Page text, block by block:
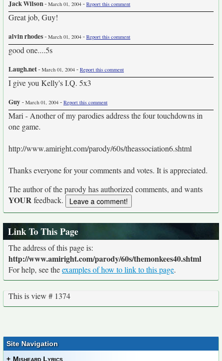
Jack Wilson- March 01, 2004 - Report this comment
Great job, Guy!
alvin rhodes- March 01, 2004 - Report this comment
good one....5s
Laugh.net- March 01, 2004 - Report this comment
I give you Kelly's I.Q. 5x3
Guy- March 01, 2004 - Report this comment
Mari - Another of my parodies address the four touchdowns in
one game.
http://www.amiright.com/parody/60s/theassociation6.shtml
Thanks everyone for your comments and votes. It is appreciated.
The author of the parody has authorized comments, and wants
YOURfeedback.
Link To This Page
The address of this page is:
http://www.amiright.com/parody/60s/themonkees40.shtml
For help, see theexamples of how to link to this page.
This is view # 1374
Site Navigation
+ Misheard Lyrics